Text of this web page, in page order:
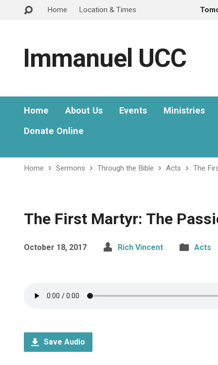
Home Location & Times
Immanuel UCC
Home About Us Events
Ministries
Donate Online
Home Sermons Through the Bible Acts The
The First Martyr: The
October 18, 2017 Rich Vincent Acts
Save Audio